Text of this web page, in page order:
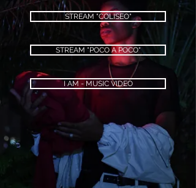
STREAM "COLISEO"
STREAM "POCO A POCO"
I AM - MUSIC VIDEO